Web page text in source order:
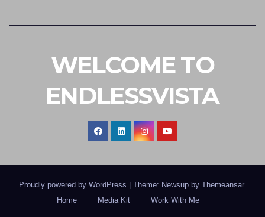
WELCOME TO
ENDLESSVISTA
Proudly powered by WordPress Theme: Newsup by Themeansar.
Home
Media Kit Work With Me